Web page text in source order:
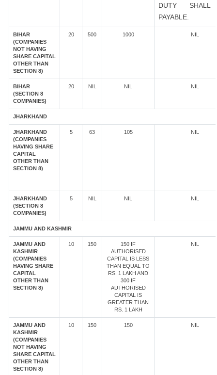
DUTY
PAYABLE.
BIHAR
(COMPANIES
NOT HAVING
SHARE CAPITAL
OTHER THAN
SECTION 8)
20 500 1000 NIL
BIHAR
(SECTION 8
COMPANIES)
20 NIL NIL NIL
JHARKHAND
JHARKHAND
(COMPANIES
HAVING SHARE
CAPITAL
OTHER THAN
SECTION 8)
5 63 105 NIL
JHARKHAND
(SECTION 8
COMPANIES)
5 NIL NIL NIL
JAMMU AND KASHMIR
JAMMU AND
KASHMIR
(COMPANIES
HAVING SHARE
CAPITAL
OTHER THAN
SECTION 8)
10 150
150 IF
AUTHORISED
CAPITAL IS LESS
THAN EQUAL TO
RS. 1 LAKH AND
300 IF
AUTHORISED
CAPITAL IS
GREATER THAN
RS. 1 LAKH
NIL
JAMMU AND
KASHMIR
(COMPANIES
NOT HAVING
SHARE CAPITAL
OTHER THAN
SECTION 8)
10 150 150 NIL